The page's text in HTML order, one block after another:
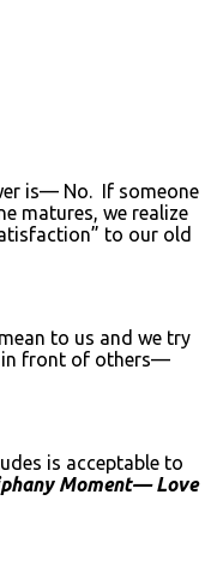
is— No. If someone
matures, we realize
to our old
to us and we try
in front of others—
is acceptable to
Moment— Love